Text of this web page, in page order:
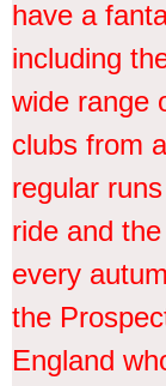
have a
including
wide range
clubs from
regular
ride and
every
the
England